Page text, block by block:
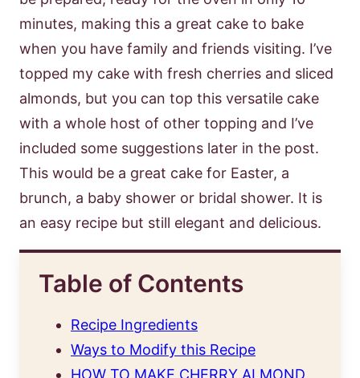
minutes, making this a great cake to bake
when you have family and friends visiting. I’ve
topped my cake with fresh cherries and sliced
almonds, but you can top this versatile cake
with a whole host of other topping and I’ve
included some suggestions later in the post.
This would be a great cake for Easter, a
brunch, a baby shower or bridal shower. It is
an easy recipe but still elegant and delicious.
Table of Contents
Recipe Ingredients
Ways to Modify this Recipe
HOW TO MAKE CHERRY ALMOND